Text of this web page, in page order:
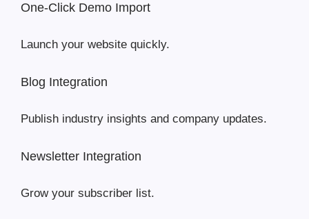
One-Click Demo Import
Launch your website quickly.
Blog Integration
Publish industry insights and company updates.
Newsletter Integration
Grow your subscriber list.